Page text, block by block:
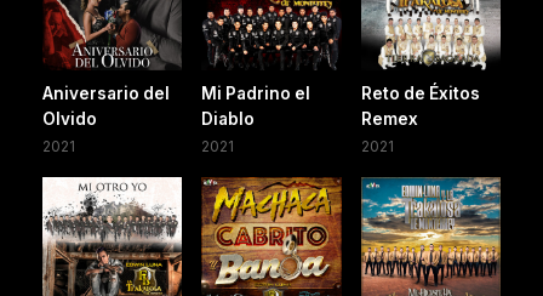
Aniversario del
Olvido
2021
Mi Padrino el
Diablo
2021
Reto de Éxitos
Remex
2021